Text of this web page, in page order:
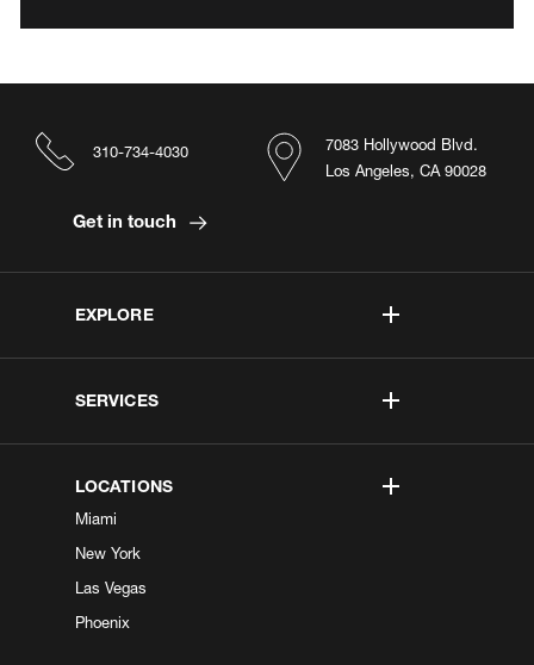
EXPLORE
SERVICES
LOCATIONS
Miami
New York
Las Vegas
Phoenix
7083 Hollywood Blvd.
Los Angeles, CA 90028
310-734-4030
Get in touch